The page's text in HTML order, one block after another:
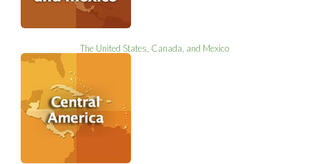
The United States, Canada, and Mexico